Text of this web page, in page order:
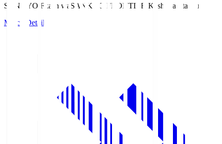
SANKYO Fkashiwa SANKYO FRONTIER Kashiwa Stadium
Match Details